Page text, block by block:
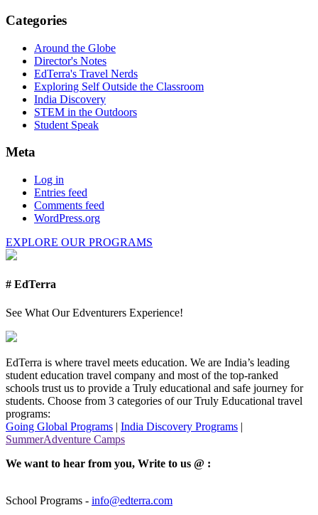
Categories
Around the Globe
Director's Notes
EdTerra's Travel Nerds
Exploring Self Outside the Classroom
India Discovery
STEM in the Outdoors
Student Speak
Meta
Log in
Entries feed
Comments feed
WordPress.org
EXPLORE OUR PROGRAMS
# EdTerra
See What Our Edventurers Experience!
EdTerra is where travel meets education. We are India’s leading
student education travel company and most of the top-ranked
schools trust us to provide a Truly educational and safe journey for
students. Choose from 3 categories of our Truly Educational travel
programs:
Going Global Programs | India Discovery Programs |
SummerAdventure Camps
We want to hear from you, Write to us @ :
School Programs - info@edterra.com